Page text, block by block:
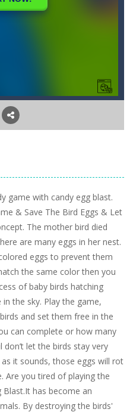
game with candy egg blast.
& Save The Bird Eggs & Let
The mother bird died
are many eggs in her nest.
eggs to prevent them
the same color then you
of baby birds hatching
the sky. Play the game,
and set them free in the
can complete or how many
let the birds stay very
it sounds, those eggs will rot
Are you tired of playing the
Blast.It has become an
By destroying the birds'